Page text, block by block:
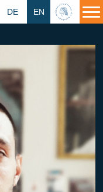
HU
EN
DE